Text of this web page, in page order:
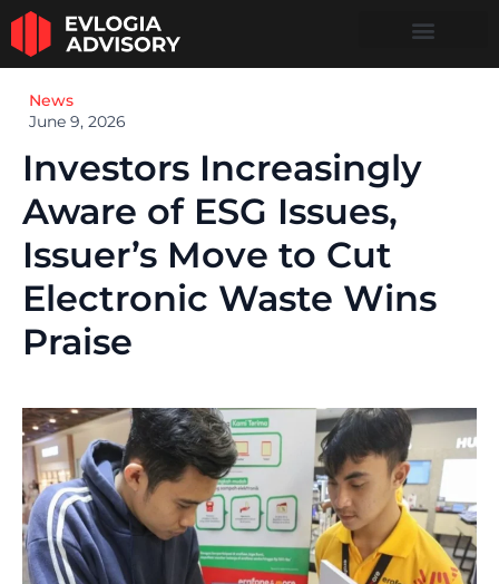
News
June 9, 2026
Investors Increasingly
Aware of ESG Issues,
Issuer’s Move to Cut
Electronic Waste Wins
Praise